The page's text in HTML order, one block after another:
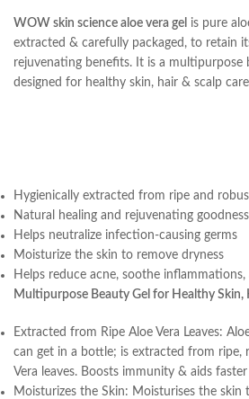
WOW skin science aloe vera gel is pure
extracted & carefully packaged, to retain
rejuvenating benefits. It is a multipurpose
designed for healthy skin, hair & scalp
Hygienically extracted from ripe and
Natural healing and rejuvenating goodness
Helps neutralize infection-causing germs
Moisturize the skin to remove dryness
Helps reduce acne, soothe
Multipurpose Beauty Gel for Healthy Skin,
Extracted from Ripe Aloe Vera Leaves:
can get in a bottle; is extracted from ripe,
Vera leaves. Boosts immunity & aids
Moisturizes the Skin: Moisturises the skin